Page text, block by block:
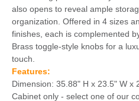
also opens to reveal ample
organization. Offered in 4 sizes
finishes, each is complemented
Brass toggle-style knobs for a
touch.
Features:
Dimension: 35.88" H x 23.5" W x
Cabinet only - select one of our